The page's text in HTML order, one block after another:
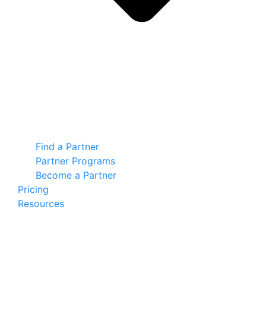
Find a Partner
Partner Programs
Become a Partner
Pricing
Resources